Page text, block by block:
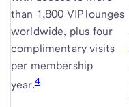
than 1,800 VIP lounges
worldwide, plus four
complimentary visits
per membership
year.4